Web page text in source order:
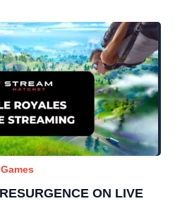
Games
ON LIVE